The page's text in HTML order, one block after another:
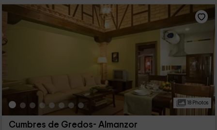
18 Photos
Cumbres de Gredos- Almanzor